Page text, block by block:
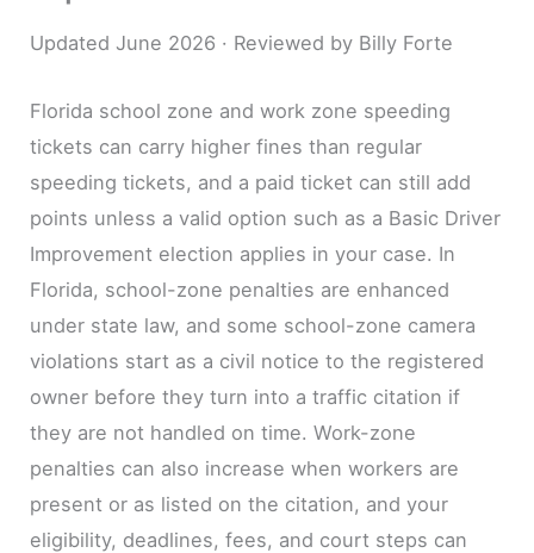
Updated June 2026 · Reviewed by Billy Forte
Florida school zone and work zone speeding
tickets can carry higher fines than regular
speeding tickets, and a paid ticket can still add
points unless a valid option such as a Basic Driver
Improvement election applies in your case. In
Florida, school-zone penalties are enhanced
under state law, and some school-zone camera
violations start as a civil notice to the registered
owner before they turn into a traffic citation if
they are not handled on time. Work-zone
penalties can also increase when workers are
present or as listed on the citation, and your
eligibility, deadlines, fees, and court steps can